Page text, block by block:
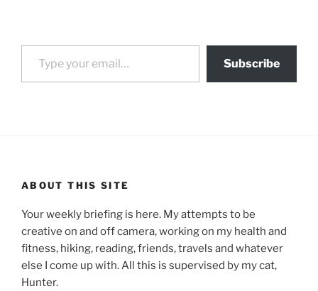
Type your email…
Subscribe
ABOUT THIS SITE
Your weekly briefing is here. My attempts to be
creative on and off camera, working on my health and
fitness, hiking, reading, friends, travels and whatever
else I come up with. All this is supervised by my cat,
Hunter.